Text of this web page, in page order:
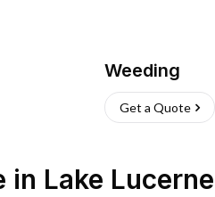
Weeding
Get a Quote
in Lake Lucerne